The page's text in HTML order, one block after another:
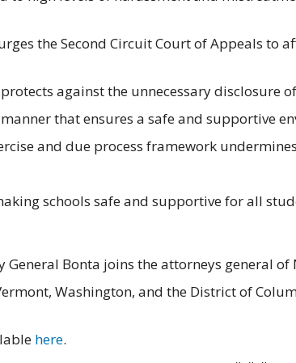
the Second Circuit Court of Appeals to
against the unnecessary
that ensures a safe and supportive
and due process framework
schools safe and supportive for all
Bonta joins the attorneys general
Washington, and the District of
here.